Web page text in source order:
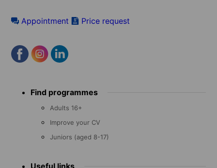
Appointment Price request
menu Find programmes
Adults 16+
Improve your CV
Juniors (aged 8-17)
Useful links